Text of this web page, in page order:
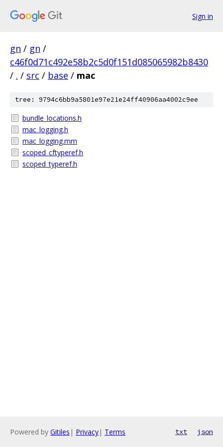
Sign in
gn / gn /
c46f0d71c492e58b2c5d0f151d085065982b8430
/ . / src / base / mac
tree: 9794c6bb9a5801e97e21e24ff40906aa4002c9ee
bundle_locations.h
mac_logging.h
mac_logging.mm
scoped_cftyperef.h
scoped_typeref.h
Powered by Gitiles | Privacy| Terms txt json